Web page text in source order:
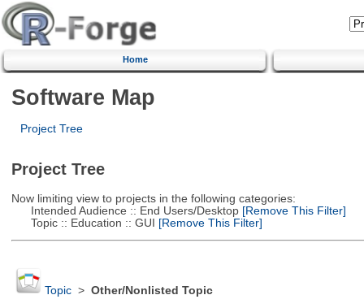
Home
Software Map
Project Tree
Project Tree
Now limiting view to projects in the following categories:
Intended Audience :: End Users/Desktop[Remove This Filter]
Topic :: Education :: GUI [Remove This Filter]
Topic> Other/Nonlisted Topic